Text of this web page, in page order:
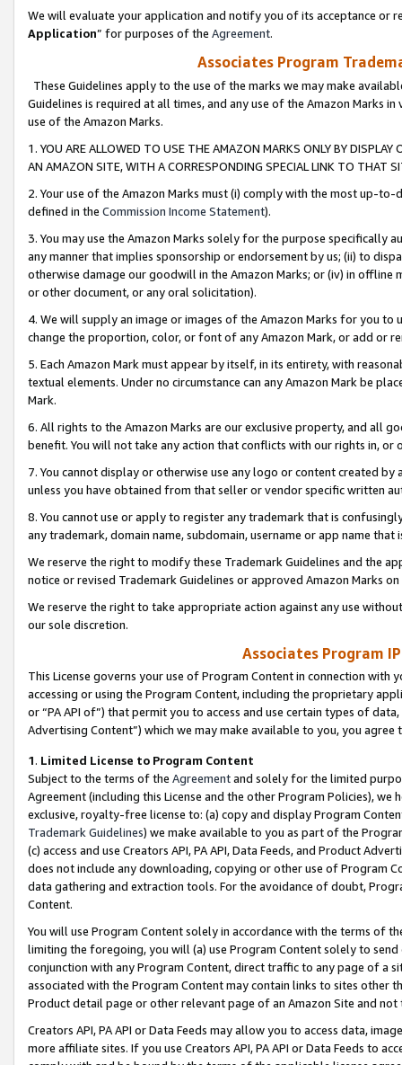
We will evaluate your application and notify you of its acceptance or
Application” for purposes of the Agreement.
Associates Program
These Guidelines apply to the use of the marks we may make
Guidelines is required at all times, and any use of the Amazon Marks
use of the Amazon Marks.
1. YOU ARE ALLOWED TO USE THE AMAZON MARKS ONLY BY
AN AMAZON SITE, WITH A CORRESPONDING SPECIAL LINK TO THAT
2. Your use of the Amazon Marks must (i) comply with the most up-
defined in the Commission Income Statement).
3. You may use the Amazon Marks solely for the purpose specifically
any manner that implies sponsorship or endorsement by us; (ii) to
otherwise damage our goodwill in the Amazon Marks; or (iv) in offline
or other document, or any oral solicitation).
4. We will supply an image or images of the Amazon Marks for you to
change the proportion, color, or font of any Amazon Mark, or add or
5. Each Amazon Mark must appear by itself, in its entirety, with
textual elements. Under no circumstance can any Amazon Mark be
Mark.
6. All rights to the Amazon Marks are our exclusive property, and all
benefit. You will not take any action that conflicts with our rights in, or
7. You cannot display or otherwise use any logo or content created
unless you have obtained from that seller or vendor specific written
8. You cannot use or apply to register any trademark that is
any trademark, domain name, subdomain, username or app name
We reserve the right to modify these Trademark Guidelines and the
notice or revised Trademark Guidelines or approved Amazon Marks
We reserve the right to take appropriate action against any use
our sole discretion.
Associates Program
This License governs your use of Program Content in connection
accessing or using the Program Content, including the proprietary
or “PA API of”) that permit you to access and use certain types of
Advertising Content”) which we may make available to you, you agree
1. Limited License to Program Content
Subject to the terms of the Agreementand solely for the limited
Agreement (including this License and the other Program Policies),
exclusive, royalty-free license to: (a) copy and display Program
Trademark Guidelines) we make available to you as part of the
(c) access and use Creators API, PA API, Data Feeds, and Product
does not include any downloading, copying or other use of Program
data gathering and extraction tools. For the avoidance of doubt,
Content.
You will use Program Content solely in accordance with the terms of
limiting the foregoing, you will (a) use Program Content solely to
conjunction with any Program Content, direct traffic to any page of a
associated with the Program Content may contain links to sites other
Product detail page or other relevant page of an Amazon Site and not
Creators API, PA API or Data Feeds may allow you to access data,
more affiliate sites. If you use Creators API, PA API or Data Feeds to